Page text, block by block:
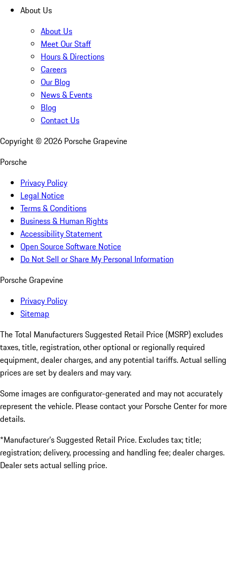
About Us
About Us
Meet Our Staff
Hours & Directions
Careers
Our Blog
News & Events
Blog
Contact Us
Copyright © 2026 Porsche Grapevine
Porsche
Privacy Policy
Legal Notice
Terms & Conditions
Business & Human Rights
Accessibility Statement
Open Source Software Notice
Do Not Sell or Share My Personal Information
Porsche Grapevine
Privacy Policy
Sitemap
The Total Manufacturers Suggested Retail Price (MSRP) excludes
taxes, title, registration, other optional or regionally required
equipment, dealer charges, and any potential tariffs. Actual selling
prices are set by dealers and may vary.
Some images are configurator-generated and may not accurately
represent the vehicle. Please contact your Porsche Center for more
details.
*Manufacturer’s Suggested Retail Price. Excludes tax; title;
registration; delivery, processing and handling fee; dealer charges.
Dealer sets actual selling price.